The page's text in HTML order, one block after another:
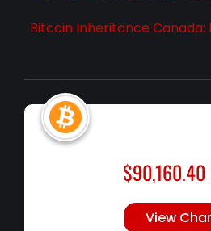
Bitcoin Inheritance
$90,160.40
View